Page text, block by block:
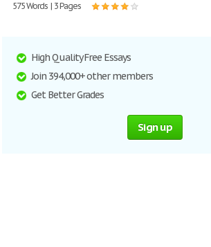
575 Words | 3 Pages
High Quality Free Essays
Join 394,000+ other members
Get Better Grades
Sign up